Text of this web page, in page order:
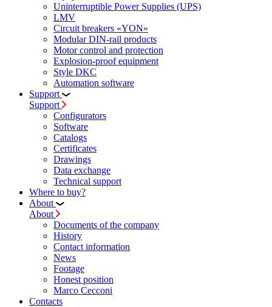
Uninterruptible Power Supplies (UPS)
LMV
Circuit breakers «YON»
Modular DIN-rail products
Motor control and protection
Explosion-proof equipment
Style DKC
Automation software
Support
Support
Configurators
Software
Сatalogs
Certificates
Drawings
Data exchange
Technical support
Where to buy?
About
About
Documents of the company
History
Contact information
News
Footage
Honest position
Marco Cecconi
Contacts